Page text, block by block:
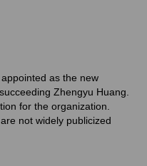
as the new
Zhengyu Huang.
for the organization.
not widely publicized